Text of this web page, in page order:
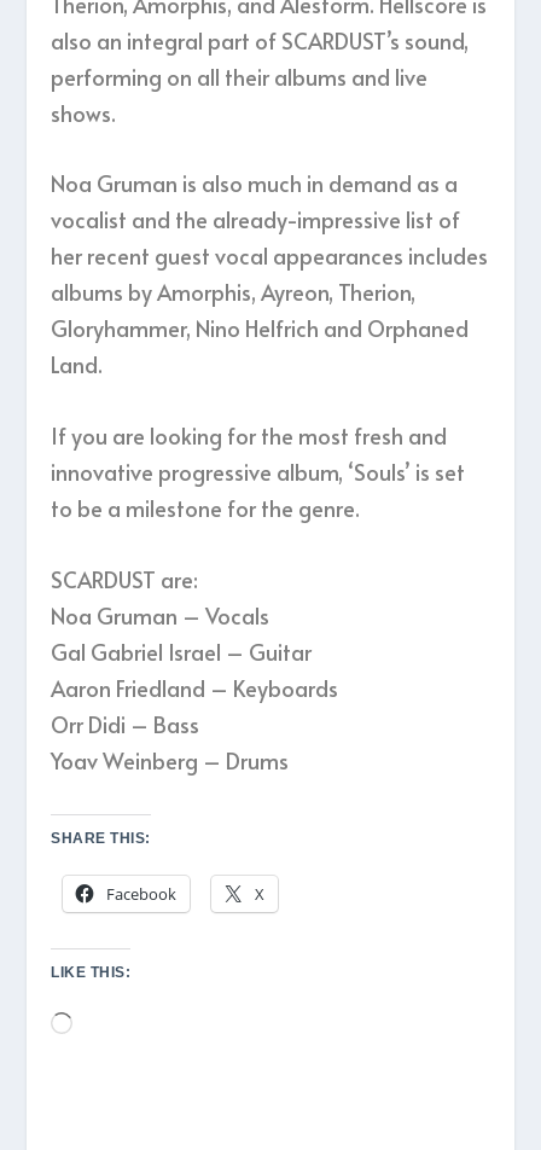
also an integral part of SCARDUST’s sound,
performing on all their albums and live
shows.
Noa Gruman is also much in demand as a
vocalist and the already-impressive list of
her recent guest vocal appearances includes
albums by Amorphis, Ayreon, Therion,
Gloryhammer, Nino Helfrich and Orphaned
Land.
If you are looking for the most fresh and
innovative progressive album, ‘Souls’ is set
to be a milestone for the genre.
SCARDUST are:
Noa Gruman – Vocals
Gal Gabriel Israel – Guitar
Aaron Friedland – Keyboards
Orr Didi – Bass
Yoav Weinberg – Drums
SHARE THIS:
Facebook X
LIKE THIS:
Loading…